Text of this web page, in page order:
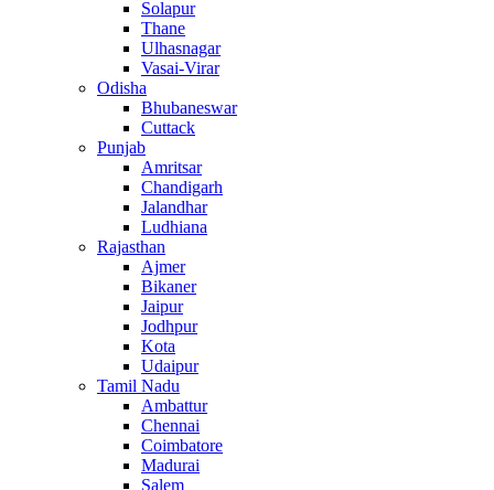
Solapur
Thane
Ulhasnagar
Vasai-Virar
Odisha
Bhubaneswar
Cuttack
Punjab
Amritsar
Chandigarh
Jalandhar
Ludhiana
Rajasthan
Ajmer
Bikaner
Jaipur
Jodhpur
Kota
Udaipur
Tamil Nadu
Ambattur
Chennai
Coimbatore
Madurai
Salem